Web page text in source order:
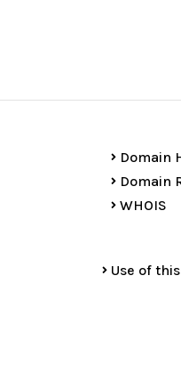
Domain
Domain
WHOIS
Use of